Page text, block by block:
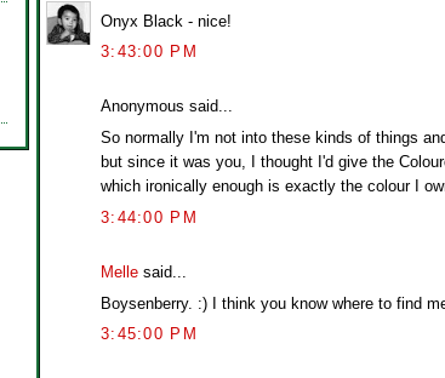
Onyx Black - nice!
3:43:00 PM
Anonymous said...
So normally I'm not into these kinds of things
but since it was you, I thought I'd give the
which ironically enough is exactly the colour I
3:44:00 PM
Melle said...
Boysenberry. :) I think you know where to find
3:45:00 PM